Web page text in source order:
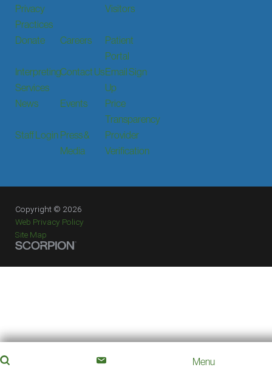
Menu
Privacy
Practices
Visitors
Donate Careers
Patient
Portal
Interpreting
Services
Contact UsEmail Sign
Up
News
Events
Price
Transparency
Staff Login Press &
Media
Provider
Verification
Copyright © 2026
Web Privacy Policy
Site Map